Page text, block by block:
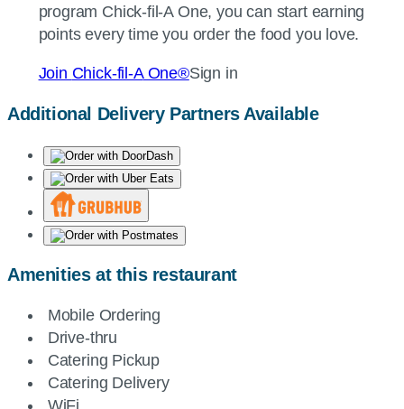
program Chick-fil-AOne, you can start earning
points every time you order the food you love.
Join Chick-fil-AOne®Sign in
Additional Delivery Partners Available
Amenities at this restaurant
Mobile Ordering
Drive-thru
Catering Pickup
Catering Delivery